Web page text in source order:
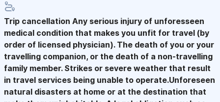
Trip cancellation Any serious injury of unforesseen
medical condition that makes you unfit for travel (by
order of licensed physician). The death of you or your
travelling companion, or the death of a non-travelling
family member. Strikes or severe weather that result
in travel services being unable to operate.Unforeseen
natural disasters at home or at the destination that